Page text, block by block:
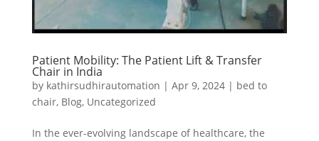
Patient Mobility: The Patient Lift & Transfer
Chair in India
by kathirsudhirautomation | Apr 9, 2024| bed to
chair, Blog, Uncategorized
In the ever-evolving landscape of healthcare, the